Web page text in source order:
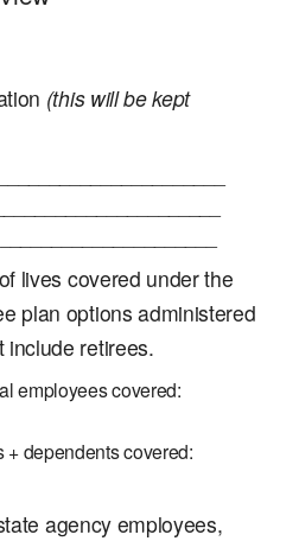
(this will be kept
lives covered under the
plan options administered
include retirees.
employees covered:
+ dependents covered:
agency employees,